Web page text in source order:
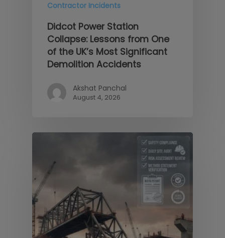
Contractor Incidents
Didcot Power Station
Collapse: Lessons from One
of the UK’s Most Significant
Demolition Accidents
Akshat Panchal
August 4, 2026